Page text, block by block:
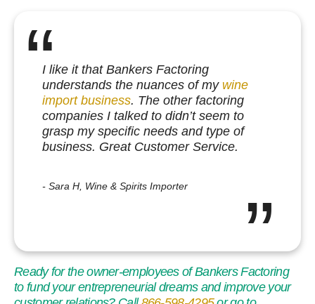
I like it that Bankers Factoring
understands the nuances of my wine
import business. The other factoring
companies I talked to didn’t seem to
grasp my specific needs and type of
business. Great Customer Service.
Sara H, Wine & Spirits Importer
Ready for the owner-employees of Bankers Factoring
to fund your entrepreneurial dreams and improve your